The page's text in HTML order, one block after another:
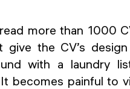
more than 1000
the CV’s
with a laundry
becomes painful to